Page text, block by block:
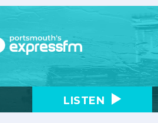
LISTEN